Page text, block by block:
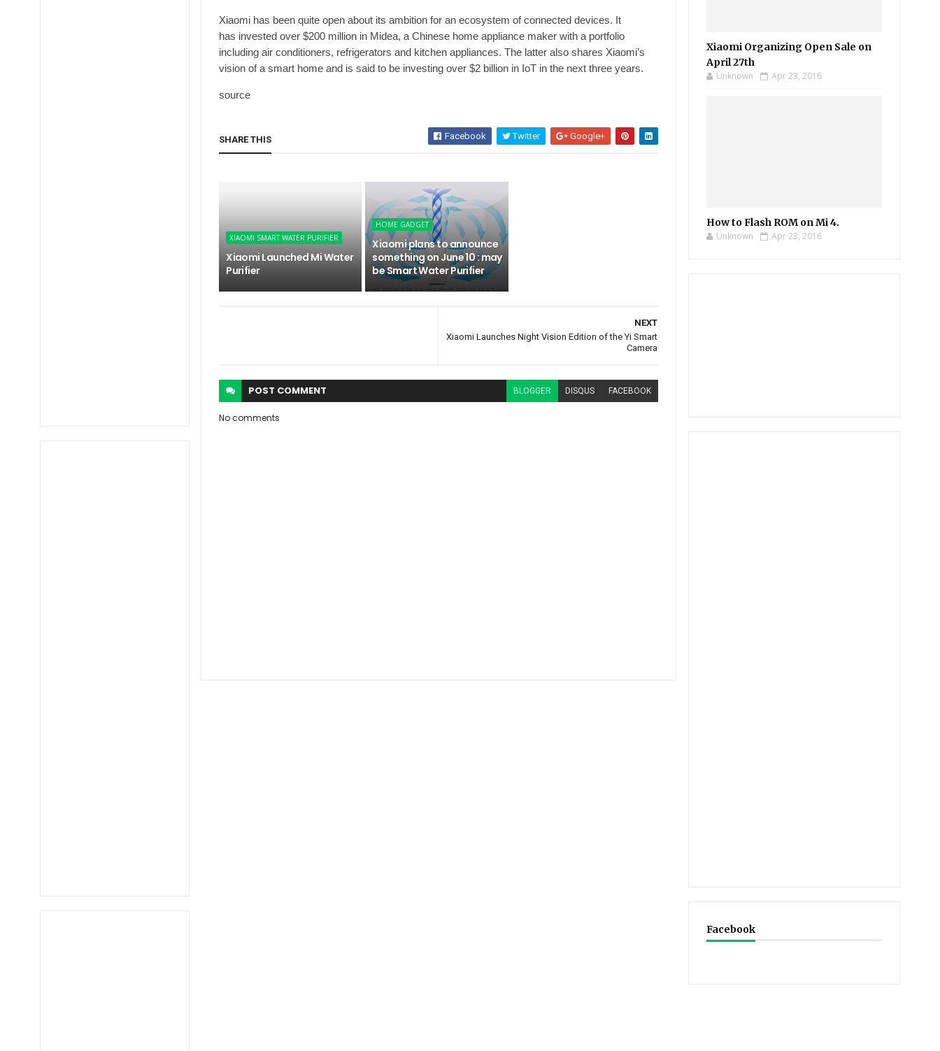
Xiaomi has been quite open about its ambition for an ecosystem of connected devices. It
has invested over $200 million in Midea, a Chinese home appliance maker with a portfolio
including air conditioners, refrigerators and kitchen appliances. The latter also shares Xiaomi’s
vision of a smart home and is said to be investing over $2 billion in IoT in the next three years.
source
SHARE THIS Facebook Twitter Google+
XIAOMI SMART WATER PURIFIER
Xiaomi Launched Mi Water
Purifier
HOME GADGET
Xiaomi plans to announce
something on June 10 : may
be Smart Water Purifier
NEXT
Xiaomi Launches Night Vision Edition of the Yi Smart
Camera
POST COMMENT BLOGGER DISQUS FACEBOOK
No comments
Xiaomi Organizing Open Sale on
April 27th
Unknown Apr 23, 2016
How to Flash ROM on Mi 4.
Unknown Apr 23, 2016
Facebook